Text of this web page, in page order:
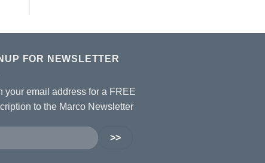
FOR NEWSLETTER
your email address for a FREE
to the Marco Newsletter